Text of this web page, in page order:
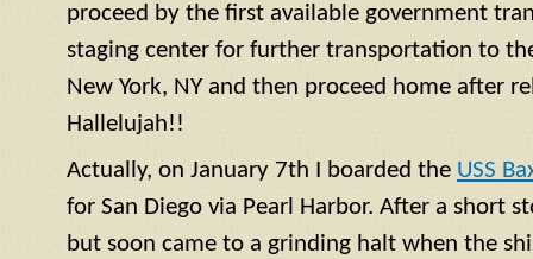
proceed by the first available government
staging center for further transportation to
New York, NY and then proceed home after
Hallelujah!!
Actually, on January 7th I boarded the USS
for San Diego via Pearl Harbor. After a short
but soon came to a grinding halt when the